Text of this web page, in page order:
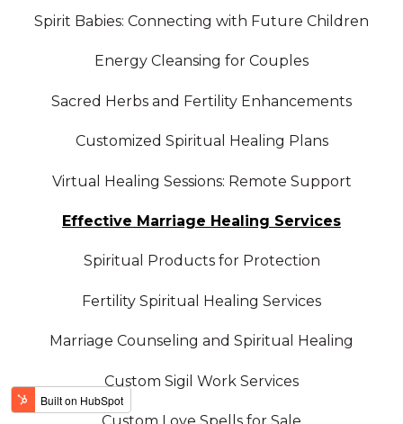
Spirit Babies: Connecting with Future Children
Energy Cleansing for Couples
Sacred Herbs and Fertility Enhancements
Customized Spiritual Healing Plans
Virtual Healing Sessions: Remote Support
Effective Marriage Healing Services
Spiritual Products for Protection
Fertility Spiritual Healing Services
Marriage Counseling and Spiritual Healing
Custom Sigil Work Services